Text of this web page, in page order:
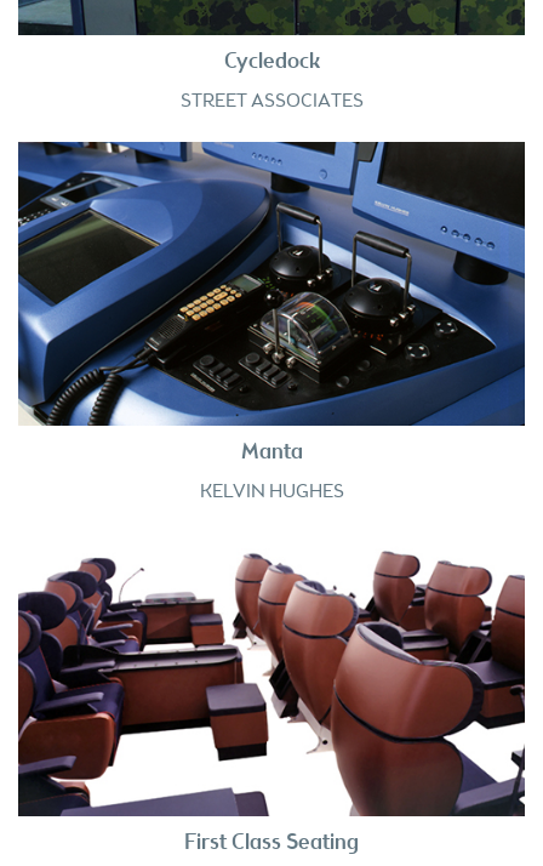
Cycledock
STREET ASSOCIATES
Manta
KELVIN HUGHES
First Class Seating